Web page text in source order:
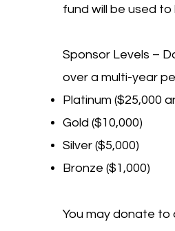
fund will be used to
Sponsor Levels –
over a multi-year
Platinum ($25,000
Gold ($10,000)
Silver ($5,000)
Bronze ($1,000)
You may donate to